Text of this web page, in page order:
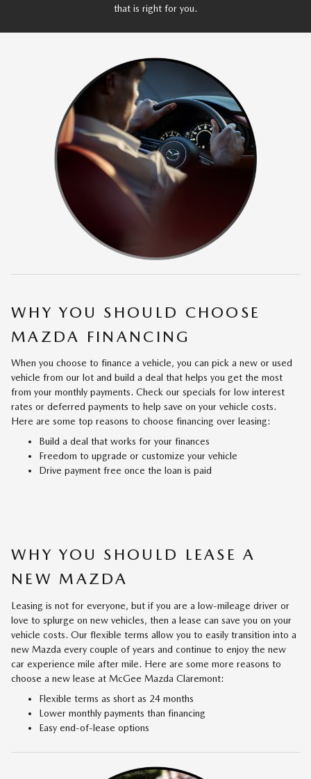
that is right for you.
WHY YOU SHOULD CHOOSE
MAZDA FINANCING
When you choose to finance a vehicle, you can pick a new or used
vehicle from our lot and build a deal that helps you get the most
from your monthly payments. Check our specials for low interest
rates or deferred payments to help save on your vehicle costs.
Here are some top reasons to choose financing over leasing:
Build a deal that works for your finances
Freedom to upgrade or customize your vehicle
Drive payment free once the loan is paid
WHY YOU SHOULD LEASE A
NEW MAZDA
Leasing is not for everyone, but if you are a low-mileage driver or
love to splurge on new vehicles, then a lease can save you on your
vehicle costs. Our flexible terms allow you to easily transition into a
new Mazda every couple of years and continue to enjoy the new
car experience mile after mile. Here are some more reasons to
choose a new lease at McGee Mazda Claremont:
Flexible terms as short as 24 months
Lower monthly payments than financing
Easy end-of-lease options